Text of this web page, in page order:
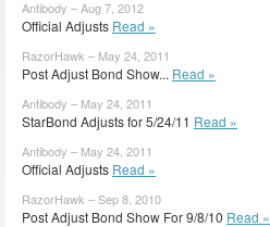
Antibody – Aug 7, 2012
Official Adjusts Read »
RazorHawk – May 24, 2011
Post Adjust Bond Show... Read »
Antibody – May 24, 2011
StarBond Adjusts for 5/24/11 Read »
Antibody – May 24, 2011
Official Adjusts Read »
RazorHawk – Sep 8, 2010
Post Adjust Bond Show For 9/8/10 Read »